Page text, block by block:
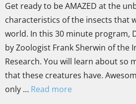
Get ready to be AMAZED at the
characteristics of the insects that
world. In this 30 minute program,
by Zoologist Frank Sherwin of the
Research. You will learn about so
that these creatures have.
only … Read more